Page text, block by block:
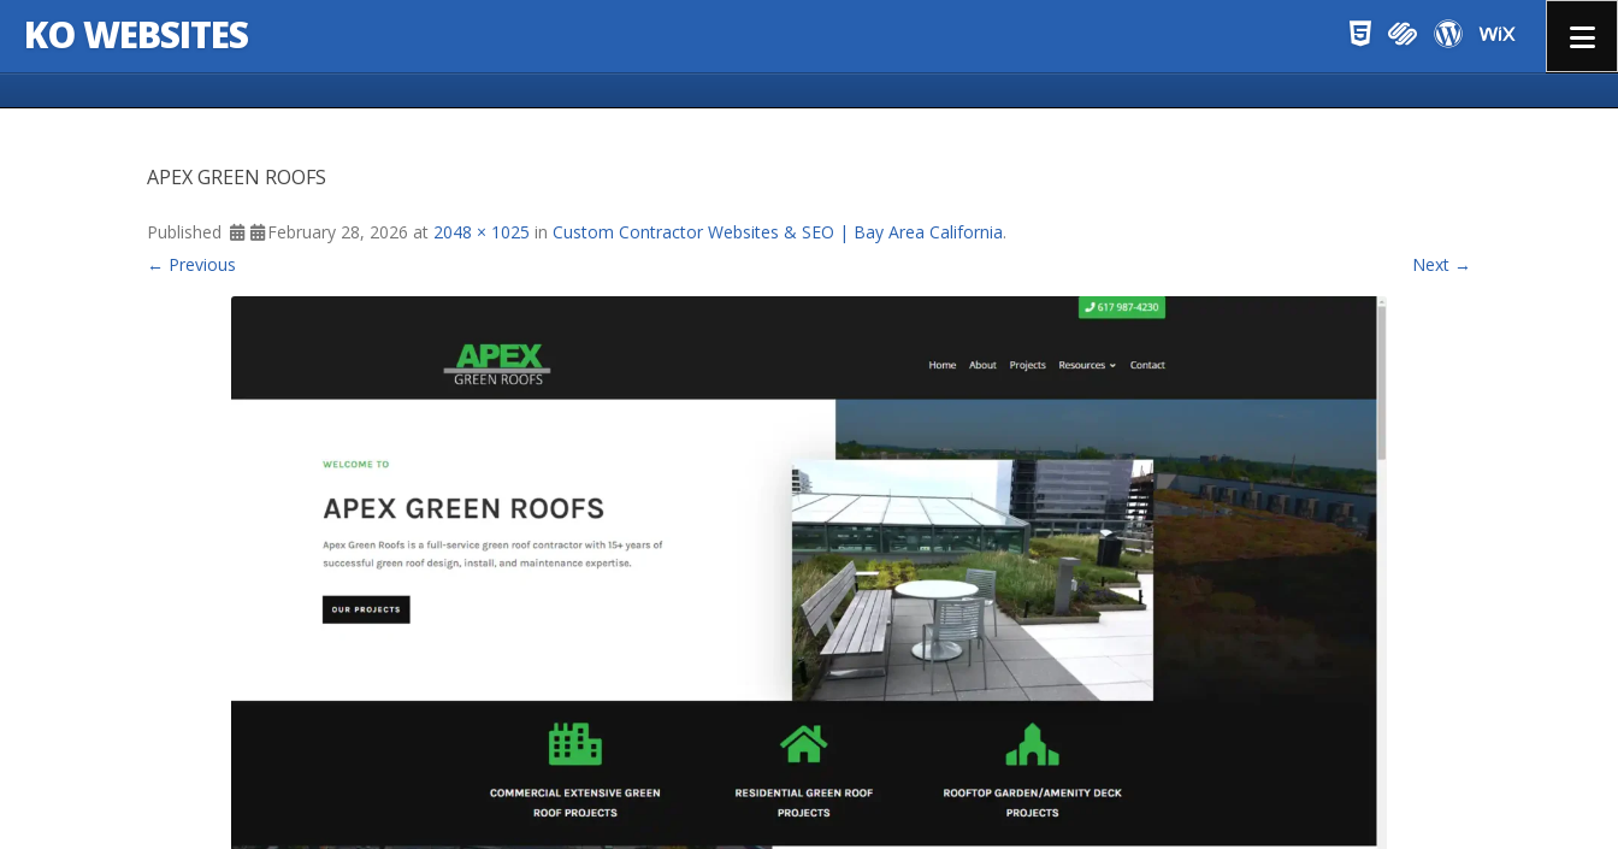
KO WEBSITES
APEX GREEN ROOFS
Published February 28, 2026 at 2048 × 1025 in Custom Contractor Websites & SEO | Bay Area California.
← Previous
Next →